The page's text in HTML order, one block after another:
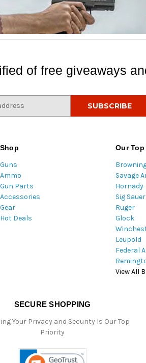
of free giveaways
Shop
Guns
Ammo
Gun Parts
Accessories
Gear
Hot Deals
Our
Savage
Hornady
Sig Sauer
Ruger
Glock
Leupold
Federal
View All
SECURE SHOPPING
Your Privacy and Security Is Our Top
Priority